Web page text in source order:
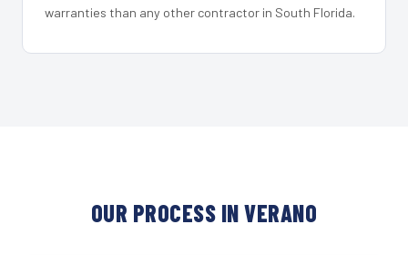
warranties than any other contractor in South Florida.
OUR PROCESS IN VERANO